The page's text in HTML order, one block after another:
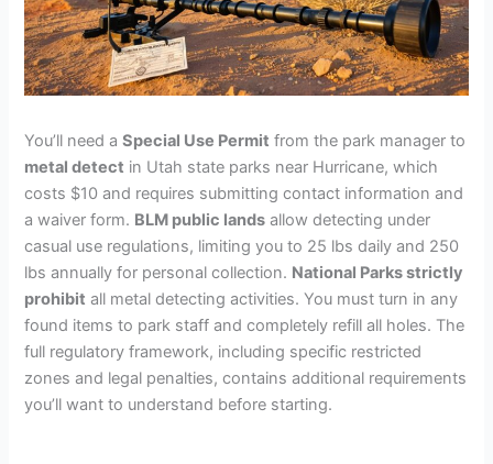
You’ll need aSpecial Use Permit from the park manager to
metal detect in Utah state parks near Hurricane, which
costs $10 and requires submitting contact information and
a waiver form. BLM public lands allow detecting under
casual use regulations, limiting you to 25 lbs daily and 250
lbs annually for personal collection. National Parks strictly
prohibit all metal detecting activities. You must turn in any
found items to park staff and completely refill all holes. The
full regulatory framework, including specific restricted
zones and legal penalties, contains additional requirements
you’ll want to understand before starting.